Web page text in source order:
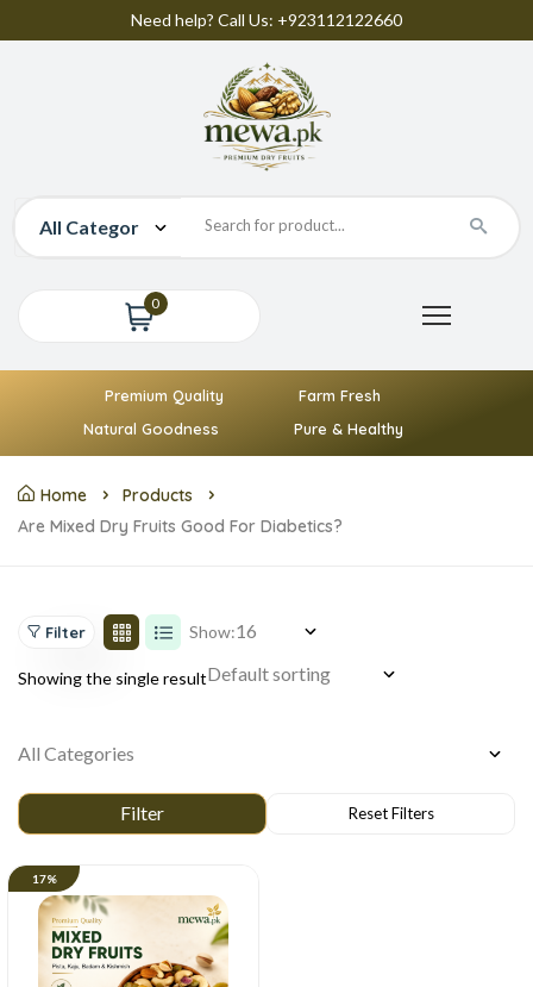
Need help? Call Us: +923112122660
0
Premium Quality
Farm Fresh
Natural Goodness
Pure & Healthy
Home
Products
Are Mixed Dry Fruits Good For Diabetics?
Filter Show:
Showing the single result
17%